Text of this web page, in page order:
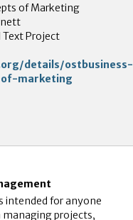
of Marketing
Text Project
details/ostbusiness-
marketing
intended for anyone
managing projects,